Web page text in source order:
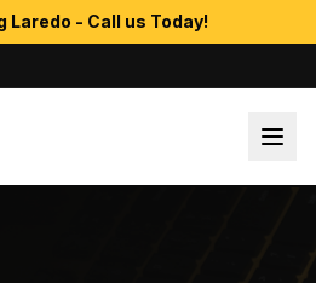
Laredo - Call us Today!